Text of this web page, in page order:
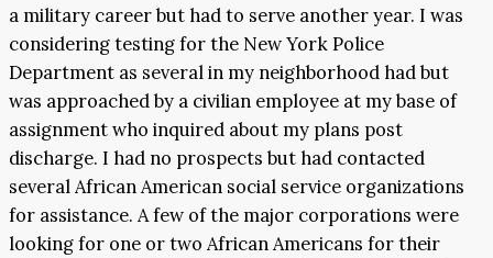
a military career but had to serve another year. I was
considering testing for the New York Police
Department as several in my neighborhood had but
was approached by a civilian employee at my base of
assignment who inquired about my plans post
discharge. I had no prospects but had contacted
several African American social service organizations
for assistance. A few of the major corporations were
looking for one or two African Americans for their